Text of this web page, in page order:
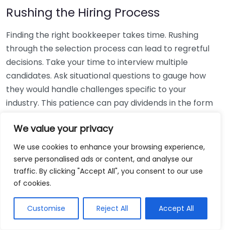
We value your privacy
We use cookies to enhance your browsing experience,
serve personalised ads or content, and analyse our
traffic. By clicking "Accept All", you consent to our use
of cookies.
Customise Reject All Accept All
Rushing the Hiring Process
Finding the right bookkeeper takes time. Rushing
through the selection process can lead to regretful
decisions. Take your time to interview multiple
candidates. Ask situational questions to gauge how
they would handle challenges specific to your
industry. This patience can pay dividends in the form
Using Non-Local Services
While online bookkeeping services can be
convenient, relying only on them might disconnect
bookkeepers can offer insights into regional
regulations and taxes that might apply to your